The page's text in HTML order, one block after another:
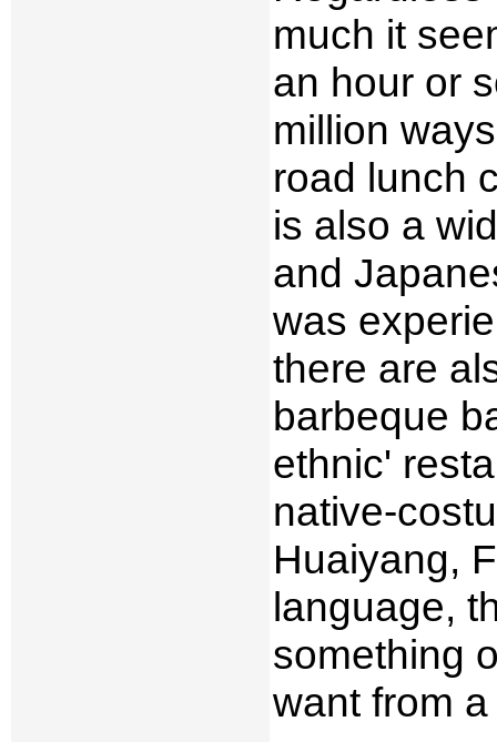
much it
an hour or
million
road lunch
is also a
and
was
there are
barbeque
ethnic'
native-
Huaiyang,
language,
something
want from